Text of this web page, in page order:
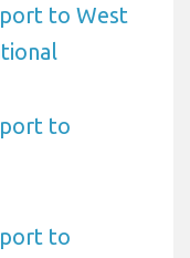
to West
to
to